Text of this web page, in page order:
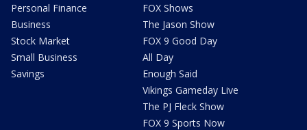
Personal Finance
Business
Stock Market
Small Business
Savings
FOX Shows
The Jason Show
FOX 9 Good Day
All Day
Enough Said
Vikings Gameday Live
The PJ Fleck Show
FOX 9 Sports Now